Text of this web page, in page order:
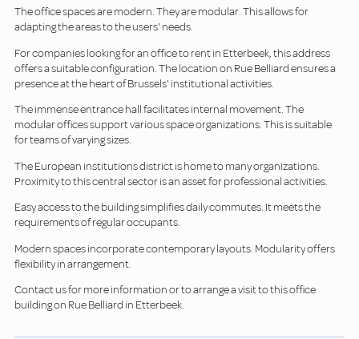
The office spaces are modern. They are modular. This allows for
adapting the areas to the users' needs.
For companies looking for an office to rent in Etterbeek, this address
offers a suitable configuration. The location on Rue Belliard ensures a
presence at the heart of Brussels' institutional activities.
The immense entrance hall facilitates internal movement. The
modular offices support various space organizations. This is suitable
for teams of varying sizes.
The European institutions district is home to many organizations.
Proximity to this central sector is an asset for professional activities.
Easy access to the building simplifies daily commutes. It meets the
requirements of regular occupants.
Modern spaces incorporate contemporary layouts. Modularity offers
flexibility in arrangement.
Contact us for more information or to arrange a visit to this office
building on Rue Belliard in Etterbeek.